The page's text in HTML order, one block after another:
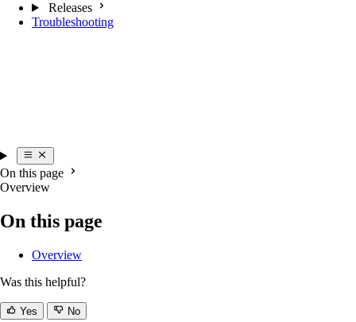
Releases
Troubleshooting
On this page
Overview
On this page
Overview
Was this helpful?
Yes No